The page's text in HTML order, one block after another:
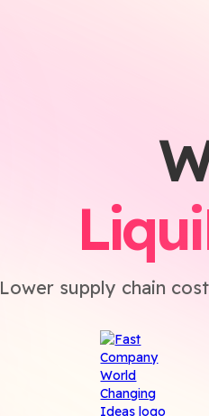
Lower supply chain